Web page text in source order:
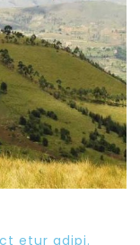
etur adipi.